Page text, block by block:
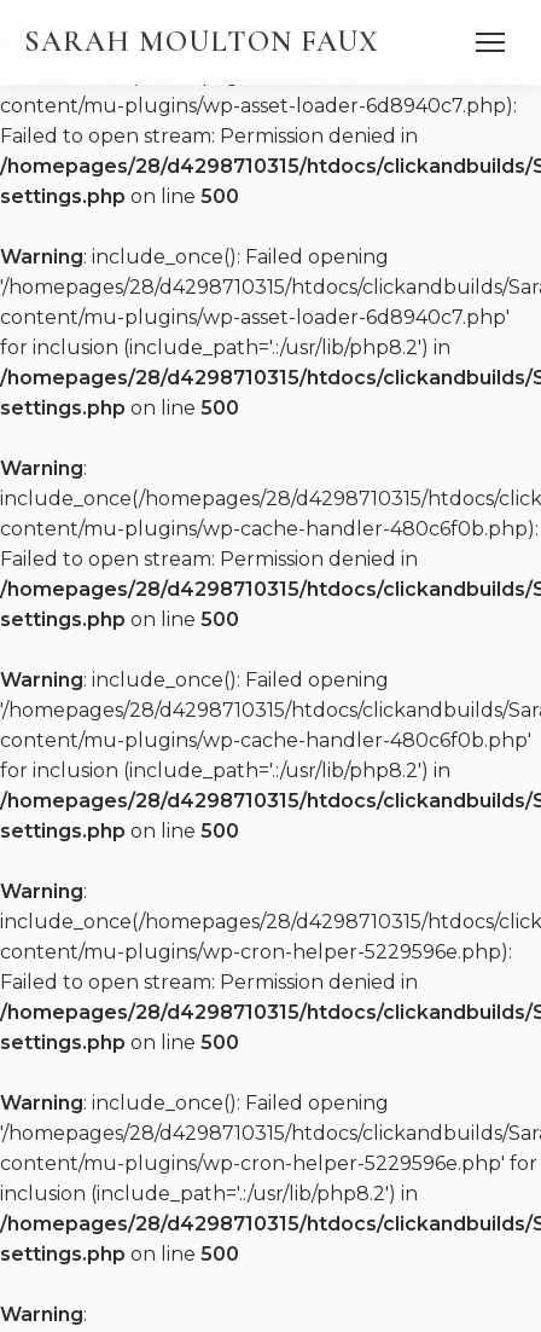
Warning:
content/mu-plugins/wp-asset-loader-6d8940c7.php):
Failed to open stream: Permission denied in
/homepages/28/d4298710315/htdocs/clickandbuilds/
settings.php on line 500
Warning: include_once(): Failed opening
'/homepages/28/d4298710315/htdocs/clickandbuilds/
content/mu-plugins/wp-asset-loader-6d8940c7.php'
for inclusion (include_path='.:/usr/lib/php8.2') in
/homepages/28/d4298710315/htdocs/clickandbuilds/
settings.php on line 500
Warning:
include_once(/homepages/28/d4298710315/htdocs/
content/mu-plugins/wp-cache-handler-480c6f0b.php):
Failed to open stream: Permission denied in
/homepages/28/d4298710315/htdocs/clickandbuilds/
settings.php on line 500
Warning: include_once(): Failed opening
'/homepages/28/d4298710315/htdocs/clickandbuilds/
content/mu-plugins/wp-cache-handler-480c6f0b.php'
for inclusion (include_path='.:/usr/lib/php8.2') in
/homepages/28/d4298710315/htdocs/clickandbuilds/
settings.php on line 500
Warning:
include_once(/homepages/28/d4298710315/htdocs/
content/mu-plugins/wp-cron-helper-5229596e.php):
Failed to open stream: Permission denied in
/homepages/28/d4298710315/htdocs/clickandbuilds/
settings.php on line 500
Warning: include_once(): Failed opening
'/homepages/28/d4298710315/htdocs/clickandbuilds/
content/mu-plugins/wp-cron-helper-5229596e.php' for
inclusion (include_path='.:/usr/lib/php8.2') in
/homepages/28/d4298710315/htdocs/clickandbuilds/
settings.php on line 500
Warning:
SARAH MOULTON FAUX
WATCH
PRESS KIT (EPK)
REPERTOIRE
PRESS QUOTES
PRESS KIT (EPK)